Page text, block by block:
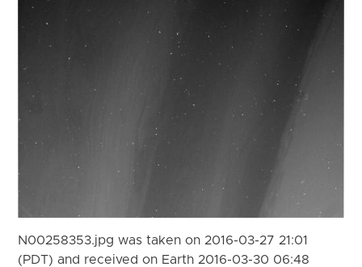
N00258353.jpg was taken on 2016-03-27 21:01
(PDT) and received on Earth 2016-03-30 06:48